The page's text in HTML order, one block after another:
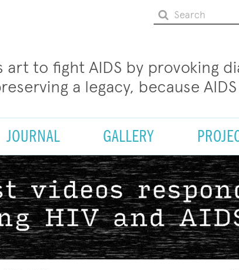
art to fight AIDS by provoking
a legacy, because
JOURNAL GALLERY